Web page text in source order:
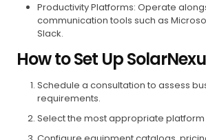
Productivity Platforms: Operate
communication tools such as
Slack.
How to Set Up
Schedule a consultation to assess
requirements.
Select the most appropriate platform